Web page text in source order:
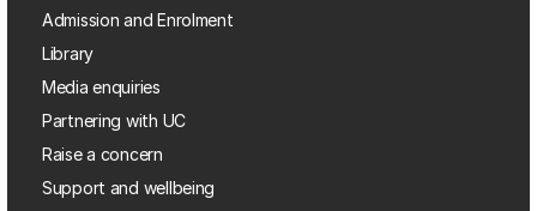
Admission and Enrolment
Library
Media enquiries
Partnering with UC
Raise a concern
Support and wellbeing